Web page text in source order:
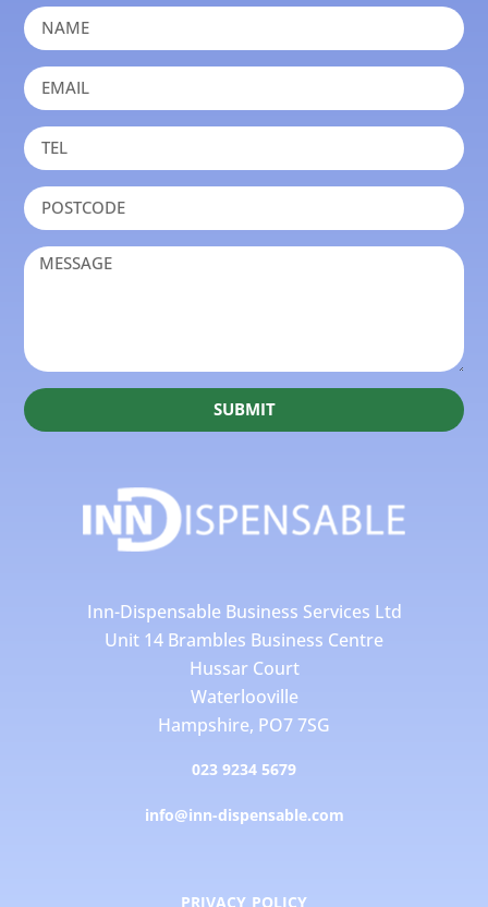
SUBMIT
Inn-Dispensable Business Services Ltd
Unit 14 Brambles Business Centre
Hussar Court
Waterlooville
Hampshire, PO7 7SG
023 9234 5679
info@inn-dispensable.com
PRIVACY POLICY